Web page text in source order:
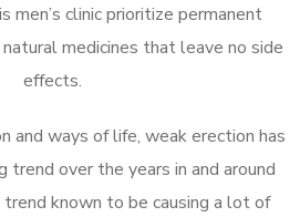
men’s clinic prioritize permanent
medicines that leave no side
effects.
and ways of life, weak erection has
trend over the years in and around
known to be causing a lot of